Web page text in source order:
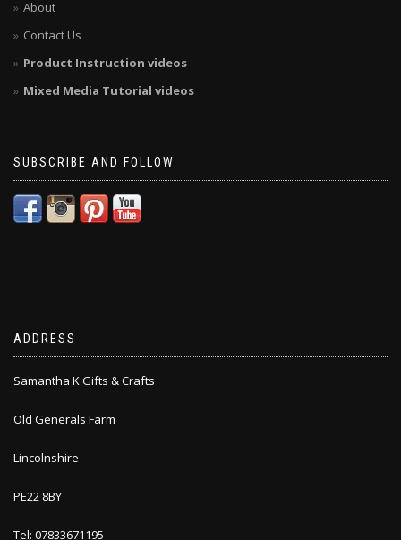
About
Contact Us
Product Instruction videos
Mixed Media Tutorial videos
SUBSCRIBE AND FOLLOW
ADDRESS
Samantha K Gifts & Crafts
Old Generals Farm
Lincolnshire
PE22 8BY
Tel: 07833671195